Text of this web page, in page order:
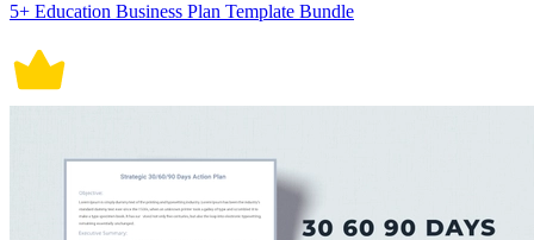
5+ Education Business Plan Template Bundle